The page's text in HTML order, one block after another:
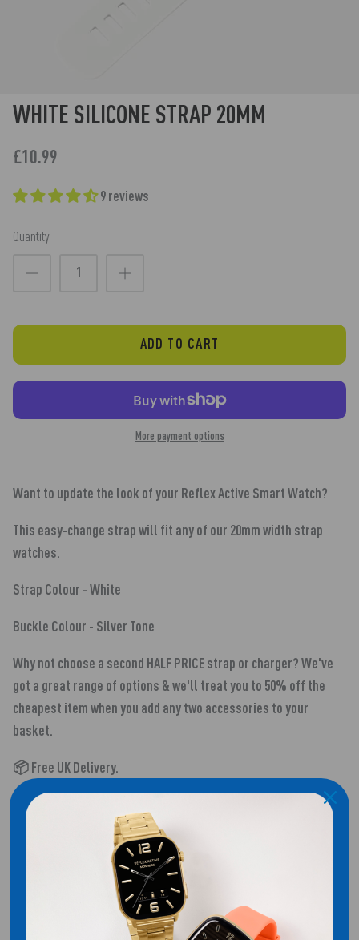
WHITE SILICONE STRAP 20MM
£10.99
9 reviews
Quantity
ADD TO CART
More payment options
Want to update the look of your Reflex Active Smart Watch?
This easy-change strap will fit any of our 20mm width strap
watches.
Strap Colour - White
Buckle Colour - Silver Tone
Why not choose a second HALF PRICE strap or charger? We've
got a great range of options & we'll treat you to 50% off the
cheapest item when you add any two accessories to your
basket.
📦 Free UK Delivery.
Customer Reviews